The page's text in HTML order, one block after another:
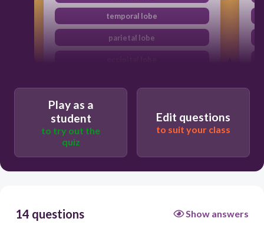
temporal lobe
parietal lobe
Play as a
student
to try out the
quiz
Edit questions
to suit your class
14 questions Show answers